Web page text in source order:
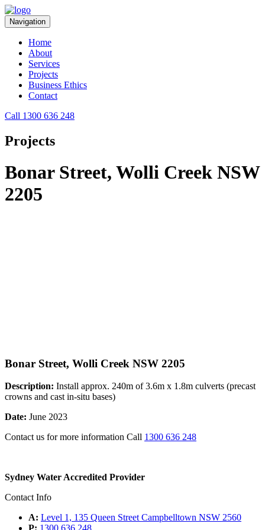
Navigation
Home
About
Services
Projects
Business Ethics
Contact
Call 1300 636 248
Projects
Bonar Street, Wolli Creek NSW
2205
Bonar Street, Wolli Creek NSW 2205
Description: Install approx. 240m of 3.6m x 1.8m culverts (precast
crowns and cast in-situ bases)
Date: June 2023
Contact us for more information Call 1300 636 248
Sydney Water Accredited Provider
Contact Info
A: Level 1, 135 Queen Street Campbelltown NSW 2560